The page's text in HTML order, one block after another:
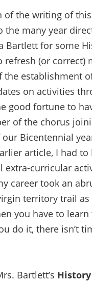
of the writing of
the many year
Bartlett for some
(or correct)
the establishment
on activities
good fortune to
of the chorus
Bicentennial
article, I had to
extra-curricular
career took an
territory trail as
you have to
do it, there isn’t
Bartlett’s